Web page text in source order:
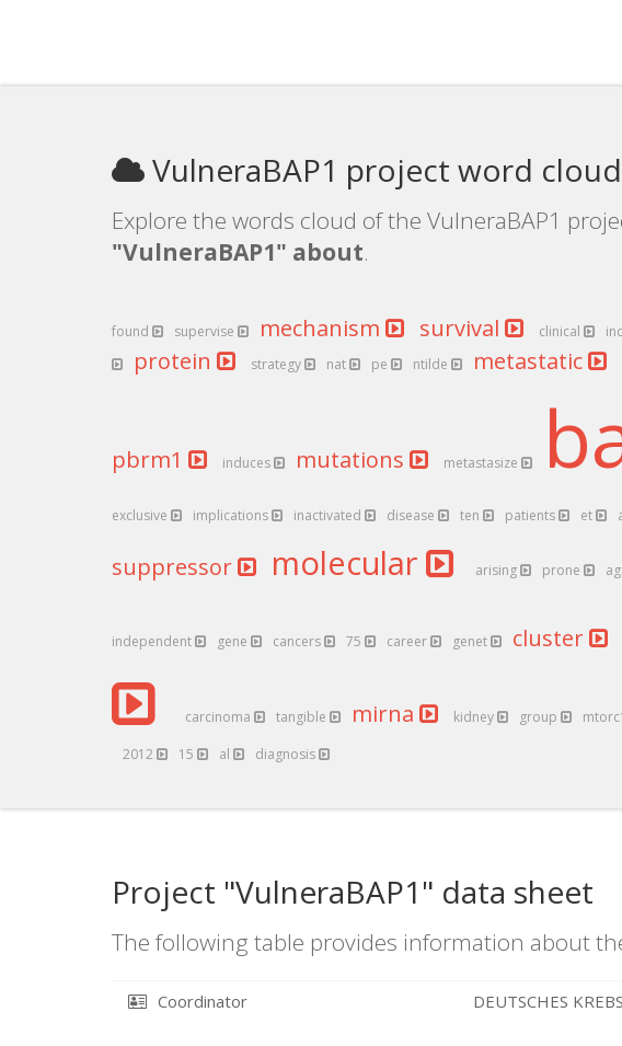
VulneraBAP1 project word cloud
Explore the words cloud of the VulneraBAP1
"VulneraBAP1" about.
found supervise mechanism survival clinical
protein strategy nat pe ntilde metastatic
pbrm1 induces mutations metastasize
exclusive implications inactivated disease ten patients et
suppressor
molecular arising prone
independent gene cancers 75 career genet cluster
carcinoma tangible mirna kidney group
2012
15 al diagnosis
Project "VulneraBAP1" data sheet
The following table provides information about
Coordinator DEUTSCHES